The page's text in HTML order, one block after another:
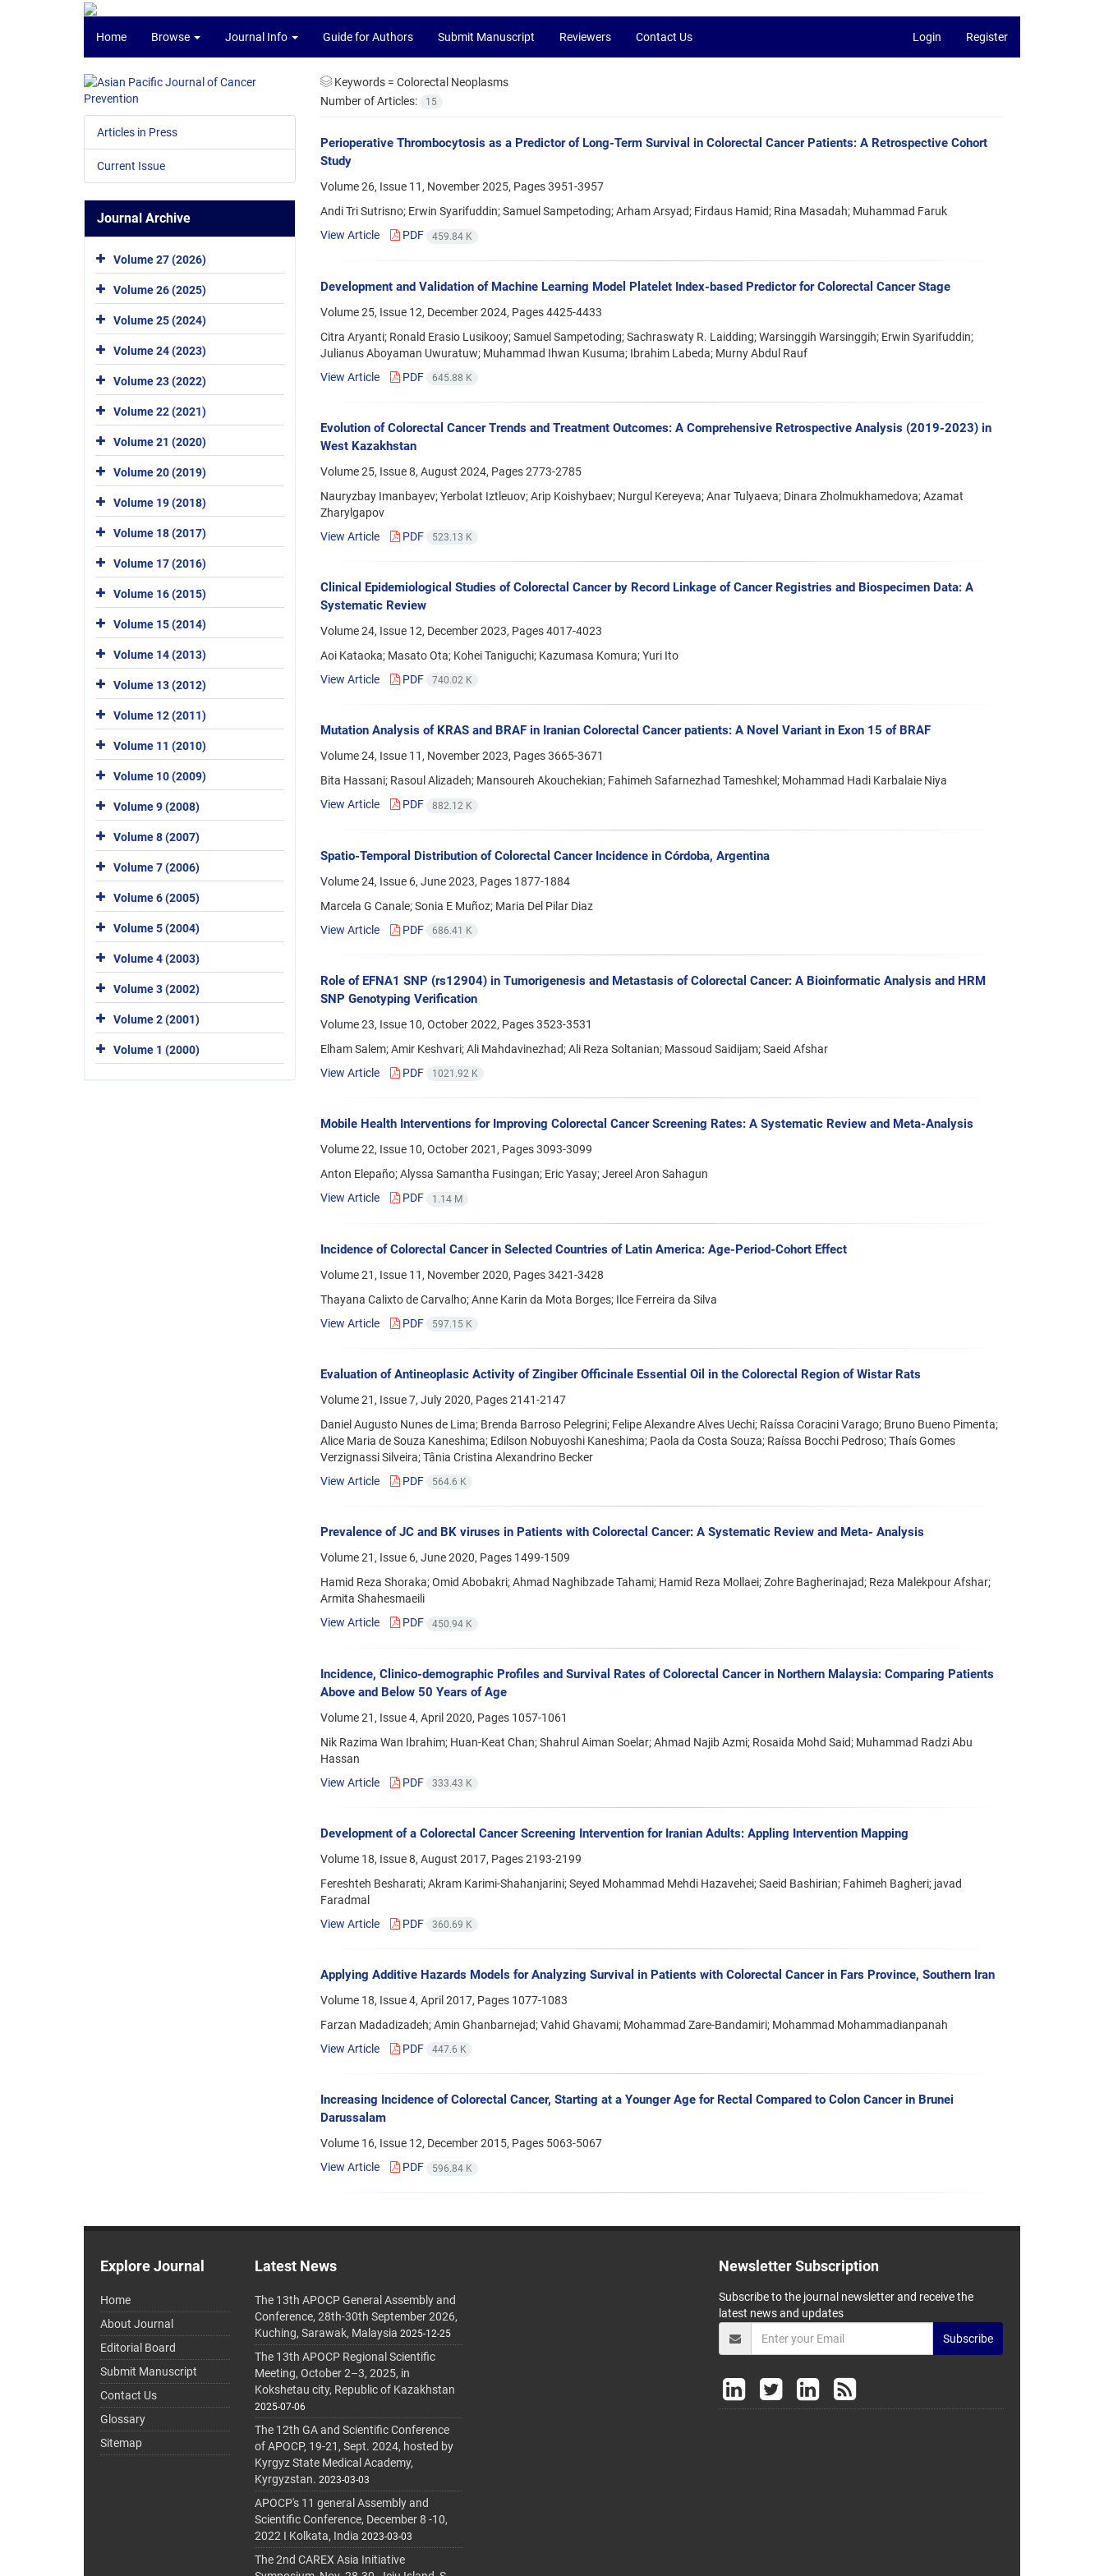
Home Browse Journal Info Guide for Authors Submit Manuscript Reviewers Contact Us Login Register
Keywords = Colorectal Neoplasms
Number of Articles:
15
Perioperative Thrombocytosis as a Predictor of Long-Term Survival in Colorectal Cancer Patients: A Retrospective Cohort
Study
Volume 26, Issue 11, November 2025, Pages3951-3957
Andi Tri Sutrisno; Erwin Syarifuddin; Samuel Sampetoding; Arham Arsyad; Firdaus Hamid; Rina Masadah; Muhammad Faruk
View Article
PDF 459.84 K
Development and Validation of Machine Learning Model Platelet Index-based Predictor for Colorectal Cancer Stage
Volume 25, Issue 12, December 2024, Pages4425-4433
Citra Aryanti; Ronald Erasio Lusikooy; Samuel Sampetoding; Sachraswaty R. Laidding; Warsinggih Warsinggih; Erwin Syarifuddin;
Julianus Aboyaman Uwuratuw; Muhammad Ihwan Kusuma; Ibrahim Labeda; Murny Abdul Rauf
View Article
PDF 645.88 K
Evolution of Colorectal Cancer Trends and Treatment Outcomes: A Comprehensive Retrospective Analysis (2019-2023) in
West Kazakhstan
Volume 25, Issue 8, August 2024, Pages2773-2785
Nauryzbay Imanbayev; Yerbolat Iztleuov; Arip Koishybaev; Nurgul Kereyeva; Anar Tulyaeva; Dinara Zholmukhamedova; Azamat
Zharylgapov
View Article
PDF 523.13 K
Clinical Epidemiological Studies of Colorectal Cancer by Record Linkage of Cancer Registries and Biospecimen Data: A
Systematic Review
Volume 24, Issue 12, December 2023, Pages4017-4023
Aoi Kataoka; Masato Ota; Kohei Taniguchi; Kazumasa Komura; Yuri Ito
View Article
PDF 740.02 K
Mutation Analysis of KRAS and BRAF in Iranian Colorectal Cancer patients: A Novel Variant in Exon 15 of BRAF
Volume 24, Issue 11, November 2023, Pages3665-3671
Bita Hassani; Rasoul Alizadeh; Mansoureh Akouchekian; Fahimeh Safarnezhad Tameshkel; Mohammad Hadi Karbalaie Niya
View Article
PDF 882.12 K
Spatio-Temporal Distribution of Colorectal Cancer Incidence in Córdoba, Argentina
Volume 24, Issue 6, June 2023, Pages 1877-1884
Marcela G Canale; Sonia E Muñoz; Maria Del Pilar Diaz
View Article
PDF 686.41 K
Role of EFNA1 SNP (rs12904) in Tumorigenesis and Metastasis of Colorectal Cancer: A Bioinformatic Analysis and HRM
SNP Genotyping Verification
Volume 23, Issue 10, October 2022, Pages3523-3531
Elham Salem; Amir Keshvari; Ali Mahdavinezhad; Ali Reza Soltanian; Massoud Saidijam; Saeid Afshar
View Article
PDF 1021.92 K
Mobile Health Interventions for Improving Colorectal Cancer Screening Rates: A Systematic Review and Meta-Analysis
Volume 22, Issue 10, October 2021, Pages3093-3099
Anton Elepaño; Alyssa Samantha Fusingan; Eric Yasay; Jereel Aron Sahagun
View Article
PDF 1.14 M
Incidence of Colorectal Cancer in Selected Countries of Latin America: Age-Period-Cohort Effect
Volume 21, Issue 11, November 2020, Pages3421-3428
Thayana Calixto de Carvalho; Anne Karin da Mota Borges; Ilce Ferreira da Silva
View Article
PDF 597.15 K
Evaluation of Antineoplasic Activity of Zingiber Officinale Essential Oil in the Colorectal Region of Wistar Rats
Volume 21, Issue 7, July 2020, Pages2141-2147
Daniel Augusto Nunes de Lima; Brenda Barroso Pelegrini; Felipe Alexandre Alves Uechi; Raíssa Coracini Varago; Bruno Bueno Pimenta;
Alice Maria de Souza Kaneshima; Edilson Nobuyoshi Kaneshima; Paola da Costa Souza; Raíssa Bocchi Pedroso; Thaís Gomes
Verzignassi Silveira; Tânia Cristina Alexandrino Becker
View Article
PDF 564.6 K
Prevalence of JC and BK viruses in Patients with Colorectal Cancer: A Systematic Review and Meta- Analysis
Volume 21, Issue 6, June 2020, Pages 1499-1509
Hamid Reza Shoraka; Omid Abobakri; Ahmad Naghibzade Tahami; Hamid Reza Mollaei; Zohre Bagherinajad; Reza Malekpour Afshar;
Armita Shahesmaeili
View Article
PDF 450.94 K
Incidence, Clinico-demographic Profiles and Survival Rates of Colorectal Cancer in Northern Malaysia: Comparing Patients
Above and Below 50 Years of Age
Volume 21, Issue 4, April 2020, Pages 1057-1061
Nik Razima Wan Ibrahim; Huan-Keat Chan; Shahrul Aiman Soelar; Ahmad Najib Azmi; Rosaida Mohd Said; Muhammad Radzi Abu
Hassan
View Article
PDF 333.43 K
Development of a Colorectal Cancer Screening Intervention for Iranian Adults: Appling Intervention Mapping
Volume 18, Issue 8, August 2017, Pages2193-2199
Fereshteh Besharati; Akram Karimi-Shahanjarini; Seyed Mohammad Mehdi Hazavehei; Saeid Bashirian; Fahimeh Bagheri; javad
Faradmal
View Article
PDF 360.69 K
Applying Additive Hazards Models for Analyzing Survival in Patients with Colorectal Cancer in Fars Province, Southern Iran
Volume 18, Issue 4, April 2017, Pages 1077-1083
Farzan Madadizadeh; Amin Ghanbarnejad; Vahid Ghavami; Mohammad Zare-Bandamiri; Mohammad Mohammadianpanah
View Article
PDF 447.6 K
Increasing Incidence of Colorectal Cancer, Starting at a Younger Age for Rectal Compared to Colon Cancer in Brunei
Darussalam
Volume 16, Issue 12, December 2015, Pages 5063-5067
View Article
PDF 596.84 K
Articles in Press
Current Issue
Journal Archive
Volume 27 (2026)
Volume 26 (2025)
Volume 25 (2024)
Volume 24 (2023)
Volume 23 (2022)
Volume 22 (2021)
Volume 21 (2020)
Volume 20 (2019)
Volume 19 (2018)
Volume 18 (2017)
Volume 17 (2016)
Volume 16 (2015)
Volume 15 (2014)
Volume 14 (2013)
Volume 13 (2012)
Volume 12 (2011)
Volume 11 (2010)
Volume 10 (2009)
Volume 9 (2008)
Volume 8 (2007)
Volume 7 (2006)
Volume 6 (2005)
Volume 5 (2004)
Volume 4 (2003)
Volume 3 (2002)
Volume 2 (2001)
Volume 1 (2000)
Explore Journal
Home
About Journal
Editorial Board
Submit Manuscript
Contact Us
Glossary
Sitemap
Latest News
The 13th APOCP General Assembly and
Conference, 28th-30th September 2026,
Kuching, Sarawak, Malaysia 2025-12-25
The 13th APOCP Regional Scientific
Meeting, October 2–3, 2025, in
Kokshetau city, Republic of Kazakhstan
2025-07-06
The 12th GA and Scientific Conference
of APOCP, 19-21, Sept. 2024, hosted by
Kyrgyz State Medical Academy,
Kyrgyzstan. 2023-03-03
APOCP's 11 general Assembly and
Scientific Conference, December 8 -10,
2022 I Kolkata, India 2023-03-03
The 2nd CAREX Asia Initiative
Newsletter Subscription
Subscribe to the journal newsletter and receive the
latest news and updates
Subscribe